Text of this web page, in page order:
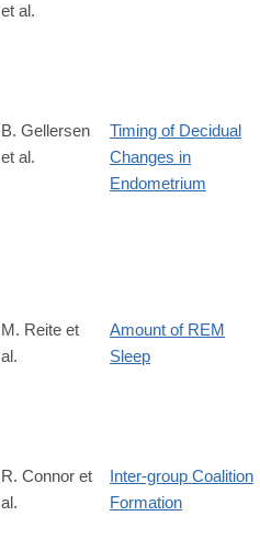
et al.
B. Gellersen
et al.
Timing of Decidual
Changes in
Endometrium
M. Reite et
al.
Amount of REM
Sleep
R. Connor et
al.
Inter-group Coalition
Formation